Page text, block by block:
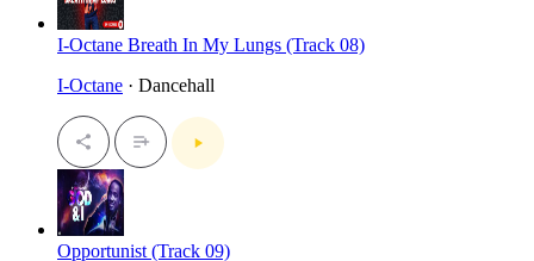
I-Octane Breath In My Lungs (Track 08)
I-Octane · Dancehall
Opportunist (Track 09)